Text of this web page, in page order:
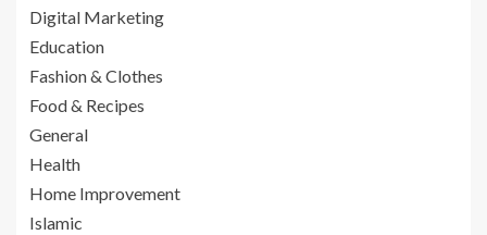
Digital Marketing
Education
Fashion & Clothes
Food & Recipes
General
Health
Home Improvement
Islamic